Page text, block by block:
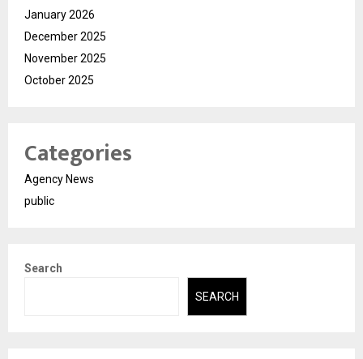
January 2026
December 2025
November 2025
October 2025
Categories
Agency News
public
Search
SEARCH